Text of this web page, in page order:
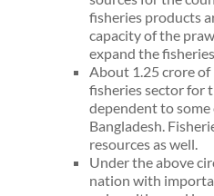
fisheries products
capacity of the
expand the
About 1.25 crore
fisheries sector for
dependent to
Bangladesh.
resources as well.
Under the above
nation with